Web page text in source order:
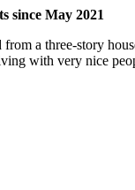
since May 2021
a three-story
with very nice